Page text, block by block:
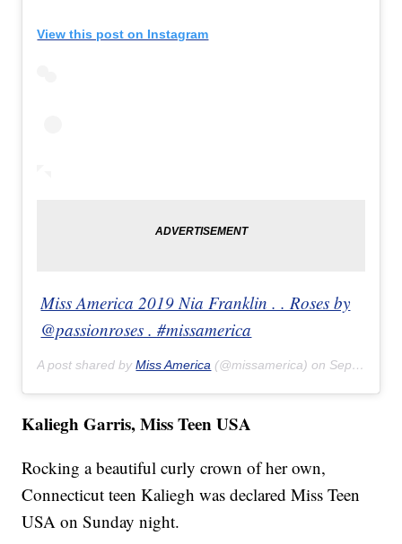
View this post on Instagram
Miss America 2019 Nia Franklin . . Roses by
@passionroses . #missamerica
A post shared byMiss America (@missamerica) on Sep 9, 2018 at 10:30pm PDT
Kaliegh Garris, Miss Teen USA
Rocking a beautiful curly crown of her own,
Connecticut teen Kaliegh was declared Miss Teen
USA on Sunday night.